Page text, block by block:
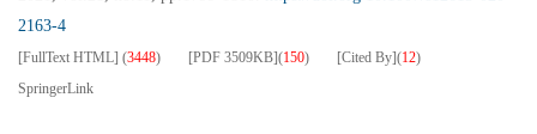
2163-4
[FullText HTML] (3448) [PDF 3509KB](150) [Cited By](12)
SpringerLink